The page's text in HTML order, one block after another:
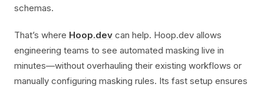
schemas.
That’s where Hoop.dev can help. Hoop.dev allows
engineering teams to see automated masking live in
minutes—without overhauling their existing workflows or
manually configuring masking rules. Its fast setup ensures